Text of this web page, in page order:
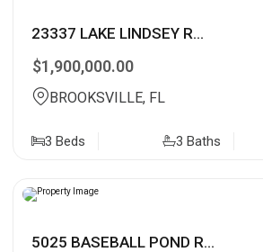
23337 LAKE LINDSEY R...
$1,900,000.00
BROOKSVILLE, FL
3 Beds 3 Baths
5025 BASEBALL POND R...